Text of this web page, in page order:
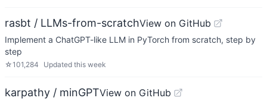
rasbt / LLMs-from-scratchView on GitHub
Implement a ChatGPT-like LLM in PyTorch from scratch, step by
step
☆101,284 Updated this week
karpathy / minGPTView on GitHub